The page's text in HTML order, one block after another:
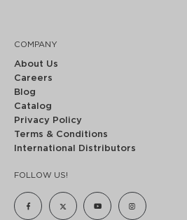
COMPANY
About Us
Careers
Blog
Catalog
Privacy Policy
Terms & Conditions
International Distributors
FOLLOW US!